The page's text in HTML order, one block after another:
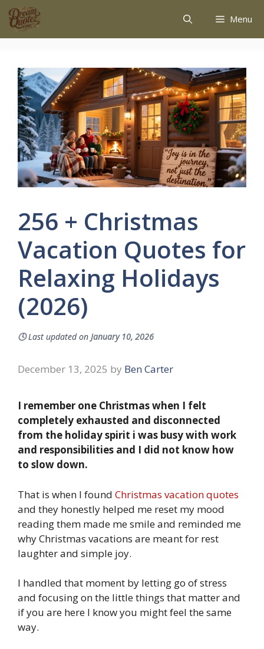
Menu
256 + Christmas
Vacation Quotes for
Relaxing Holidays
(2026)
🕓Last updated on January 10, 2026
December 13, 2025 by Ben Carter
I remember one Christmas when I felt
completely exhausted and disconnected
from the holiday spirit i was busy with work
and responsibilities and I did not know how
to slow down.
That is when I found Christmas vacation quotes
and they honestly helped me reset my mood
reading them made me smile and reminded me
why Christmas vacations are meant for rest
laughter and simple joy.
I handled that moment by letting go of stress
and focusing on the little things that matter and
if you are here I know you might feel the same
way.